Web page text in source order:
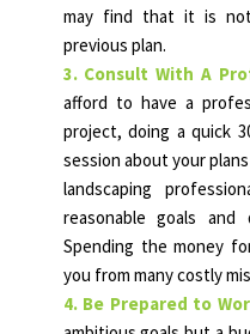
CONTACT
may find that it is
previous plan.
3. Consult With A
afford to have a
project, doing a quick
session about your
landscaping
reasonable goals and
Spending the money
you from many costly
4. Be Prepared to